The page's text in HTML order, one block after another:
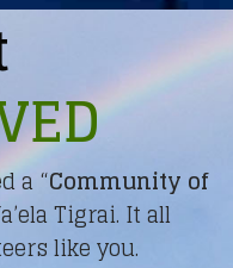
a “Community of
Tigrai. It all
like you.